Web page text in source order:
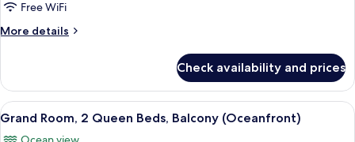
Balcony
Free WiFi
More details
More
Room,
King
Check availability and prices
View
all
A hotel room with two beds, a
6
Grand Room, 2 Queen Beds, Balcony (Oceanfront)